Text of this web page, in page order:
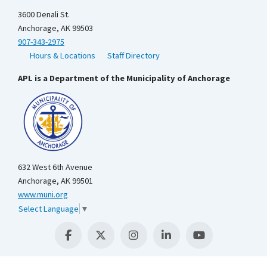
3600 Denali St.
Anchorage, AK 99503
907-343-2975
Hours & Locations
Staff Directory
APL is a Department of the Municipality of Anchorage
632 West 6th Avenue
Anchorage, AK 99501
www.muni.org
Select Language ▼